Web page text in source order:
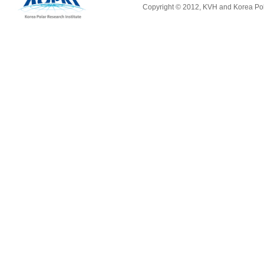
Copyright © 2012, KVH and Korea